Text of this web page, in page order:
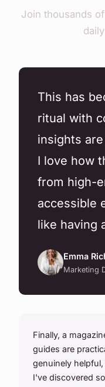
Join thousands
This has
ritual with
insights
I love how
from high-
accessible
like having
Emma
Marketing
Finally, a
guides are
genuinely
I've discovered